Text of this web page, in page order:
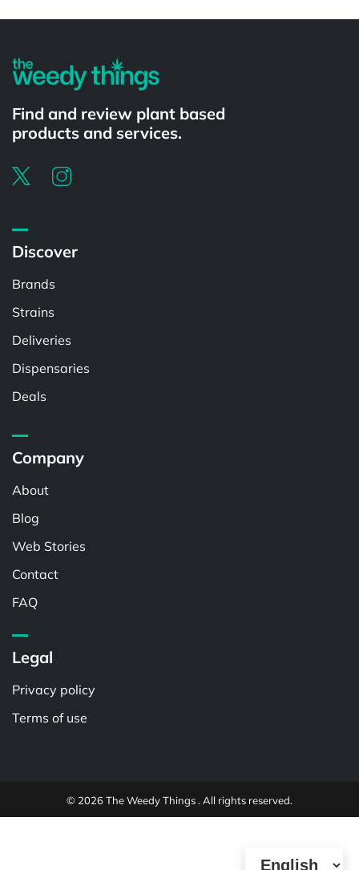
Find and review plant based
products and services.
Discover
Brands
Strains
Deliveries
Dispensaries
Deals
Company
About
Blog
Web Stories
Contact
FAQ
Legal
Privacy policy
Terms of use
© 2026 The Weedy Things . All rights reserved.